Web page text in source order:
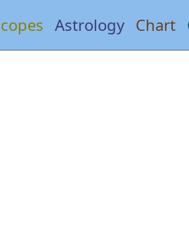
Astrology Chart